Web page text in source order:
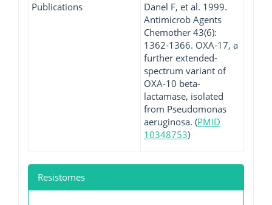
Publications
Danel F, et al. 1999.
Antimicrob Agents
Chemother 43(6):
1362-1366. OXA-17, a
further extended-
spectrum variant of
OXA-10 beta-
lactamase, isolated
from Pseudomonas
aeruginosa. (PMID
10348753)
Resistomes